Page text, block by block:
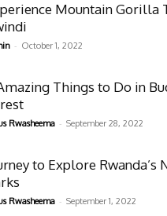
Mountain Gorilla
- October 1, 2022
Things to Do in
Rwasheema - September 28, 2022
to Explore Rwanda’s
Rwasheema - September 1, 2022